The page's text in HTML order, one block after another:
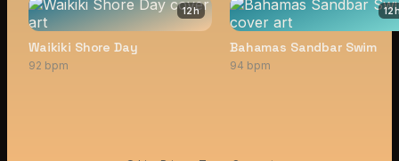
12h
Waikiki Shore Day
92 bpm
12
Bahamas Sandbar Swim
94 bpm